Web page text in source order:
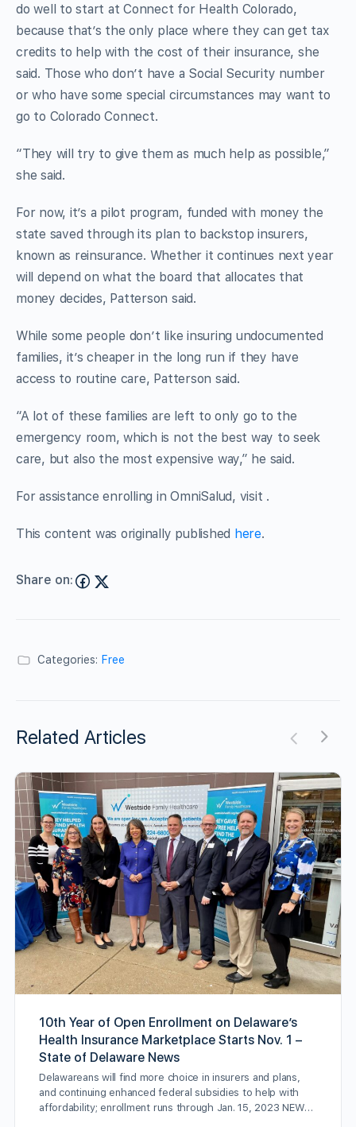
do well to start at Connect for Health Colorado,
because that’s the only place where they can get tax
credits to help with the cost of their insurance, she
said. Those who don’t have a Social Security number
or who have some special circumstances may want to
go to Colorado Connect.
“They will try to give them as much help as possible,”
she said.
For now, it’s a pilot program, funded with money the
state saved through its plan to backstop insurers,
known as reinsurance. Whether it continues next year
will depend on what the board that allocates that
money decides, Patterson said.
While some people don’t like insuring undocumented
families, it’s cheaper in the long run if they have
access to routine care, Patterson said.
“A lot of these families are left to only go to the
emergency room, which is not the best way to seek
care, but also the most expensive way,” he said.
For assistance enrolling in OmniSalud, visit .
This content was originally published here.
Share on:
Categories: Free
Related Articles
10th Year of Open Enrollment on Delaware’s
Health Insurance Marketplace Starts Nov. 1 –
State of Delaware News
Delawareans will find more choice in insurers and plans,
and continuing enhanced federal subsidies to help with
affordability; enrollment runs through Jan. 15, 2023 NEW…